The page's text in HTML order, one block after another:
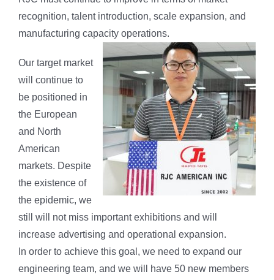
recognition, talent introduction, scale expansion, and
manufacturing capacity operations.
Our target market
will continue to
be positioned in
the European
and North
American
markets. Despite
the existence of
the epidemic, we
still will not miss important exhibitions and will
increase advertising and operational expansion.
In order to achieve this goal, we need to expand our
engineering team, and we will have 50 new members